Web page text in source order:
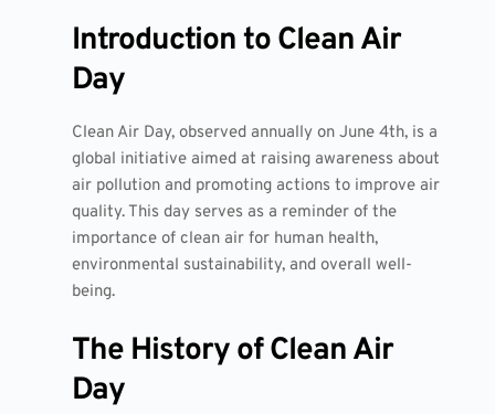
Introduction to Clean Air
Day
Clean Air Day, observed annually on June 4th, is a
global initiative aimed at raising awareness about
air pollution and promoting actions to improve air
quality. This day serves as a reminder of the
importance of clean air for human health,
environmental sustainability, and overall well-
being.
The History of Clean Air
Day